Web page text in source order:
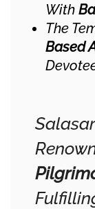
With
The
Based